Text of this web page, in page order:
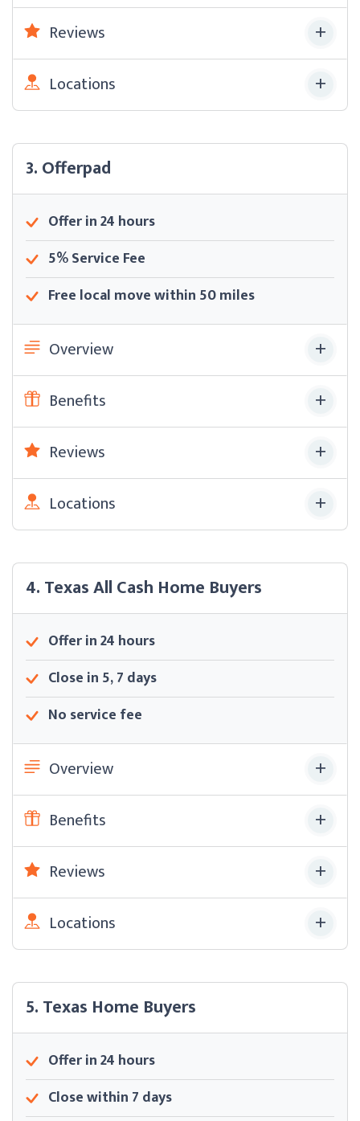
Reviews
Locations
3. Offerpad
Offer in 24 hours
5% Service Fee
Free local move within 50 miles
Overview
Benefits
Reviews
Locations
4. Texas All Cash Home Buyers
Offer in 24 hours
Close in 5, 7 days
No service fee
Overview
Benefits
Reviews
Locations
5. Texas Home Buyers
Offer in 24 hours
Close within 7 days